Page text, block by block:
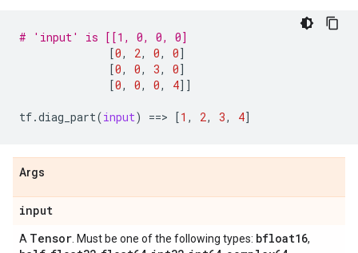
# 'input' is [[1, 0, 0, 0]
[0, 2, 0, 0]
[0, 0, 3, 0]
[0, 0, 0, 4]]
tf.diag_part(input) ==> [1 , 2, 3, 4]
Args
input
A Tensor . Must be one of the following types: bfloat16,